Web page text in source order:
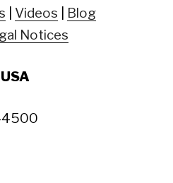
Videos
Blog
Notices
4500